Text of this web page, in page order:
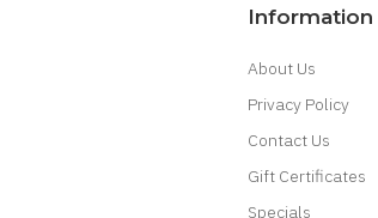
Information
About Us
Privacy Policy
Contact Us
Gift Certificates
Specials